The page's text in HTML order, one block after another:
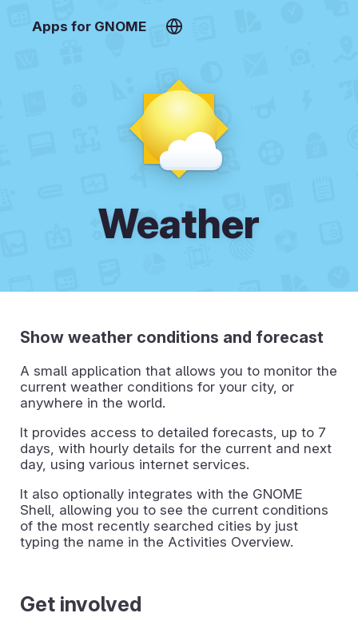
Apps for GNOME
Weather
Show weather conditions and forecast
A small application that allows you to monitor the
current weather conditions for your city, or
anywhere in the world.
It provides access to detailed forecasts, up to 7
days, with hourly details for the current and next
day, using various internet services.
It also optionally integrates with the GNOME
Shell, allowing you to see the current conditions
of the most recently searched cities by just
typing the name in the Activities Overview.
Get involved